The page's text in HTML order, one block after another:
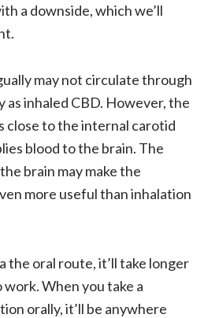
a downside, which we’ll
may not circulate through
as inhaled CBD. However, the
close to the internal carotid
blood to the brain. The
brain may make the
more useful than inhalation
the oral route, it’ll take longer
When you take a
orally, it’ll be anywhere